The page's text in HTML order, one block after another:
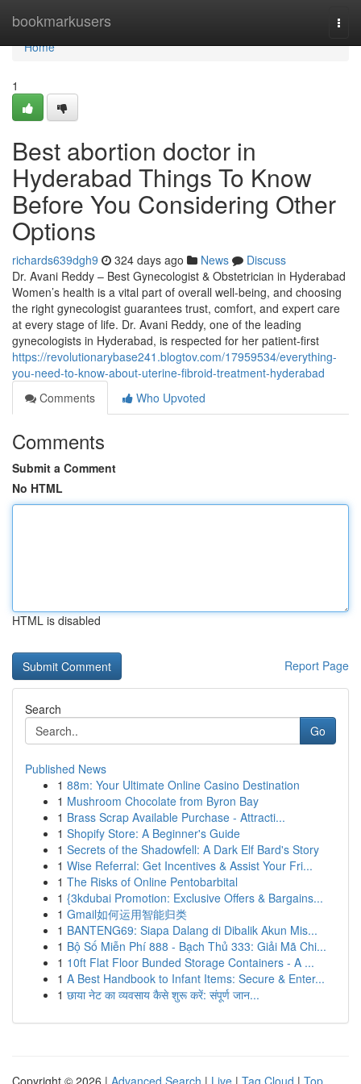
bookmarkusers
Home
Home
1
Best abortion doctor in
Hyderabad Things To Know
Before You Considering Other
Options
richards639dgh9 324 days ago News
Discuss
Dr. Avani Reddy – Best Gynecologist & Obstetrician in Hyderabad
Women’s health is a vital part of overall well-being, and choosing
the right gynecologist guarantees trust, comfort, and expert care
at every stage of life. Dr. Avani Reddy, one of the leading
gynecologists in Hyderabad, is respected for her patient-first
https://revolutionarybase241.blogtov.com/17959534/everything-
you-need-to-know-about-uterine-fibroid-treatment-hyderabad
Comments
Who Upvoted
Comments
Submit a Comment
No HTML
HTML is disabled
Report Page
Search
Go
Published News
1 88m: Your Ultimate Online Casino Destination
1 Mushroom Chocolate from Byron Bay
1 Brass Scrap Available Purchase - Attracti...
1 Shopify Store: A Beginner's Guide
1 Secrets of the Shadowfell: A Dark Elf Bard's Story
1 Wise Referral: Get Incentives & Assist Your Fri...
1 The Risks of Online Pentobarbital
1 {3kdubai Promotion: Exclusive Offers & Bargains...
1 Gmail如何运用智能归类
1 BANTENG69: Siapa Dalang di Dibalik Akun Mis...
1 Bộ Số Miễn Phí 888 - Bạch Thủ 333: Giải Mã Chi...
1 10ft Flat Floor Bunded Storage Containers - A ...
1 A Best Handbook to Infant Items: Secure & Enter...
1 छाया नेट का व्यवसाय कैसे शुरू करें: संपूर्ण जान...
Copyright © 2026 | Advanced Search | Live | Tag Cloud | Top